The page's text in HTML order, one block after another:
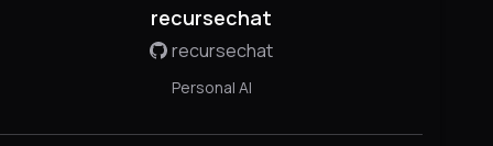
recursechat
recursechat
Personal AI